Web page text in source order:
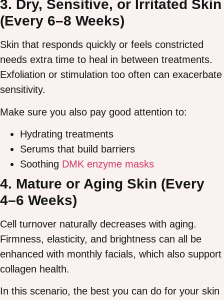
3. Dry, Sensitive, or Irritated Skin
(Every 6–8 Weeks)
Skin that responds quickly or feels constricted
needs extra time to heal in between treatments.
Exfoliation or stimulation too often can exacerbate
sensitivity.
Make sure you also pay good attention to:
Hydrating treatments
Serums that build barriers
Soothing DMK enzyme masks
4. Mature or Aging Skin (Every
4–6 Weeks)
Cell turnover naturally decreases with aging.
Firmness, elasticity, and brightness can all be
enhanced with monthly facials, which also support
collagen health.
In this scenario, the best you can do for your skin